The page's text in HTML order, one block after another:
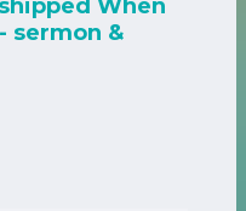
When
sermon &